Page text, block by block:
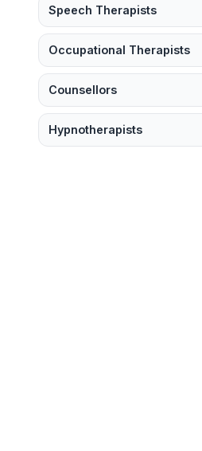
Speech Therapists
Occupational Therapists
Counsellors
Hypnotherapists